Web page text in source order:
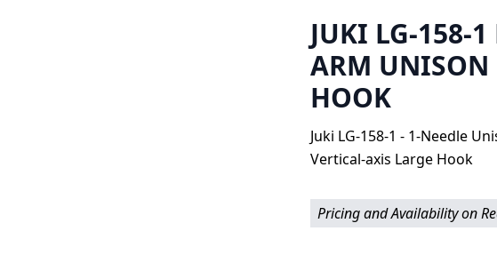
JUKI LG-158-
ARM UNISON
HOOK
Juki LG-158-1 - 1-Needle
Vertical-axis Large Hook
Pricing and Availability on